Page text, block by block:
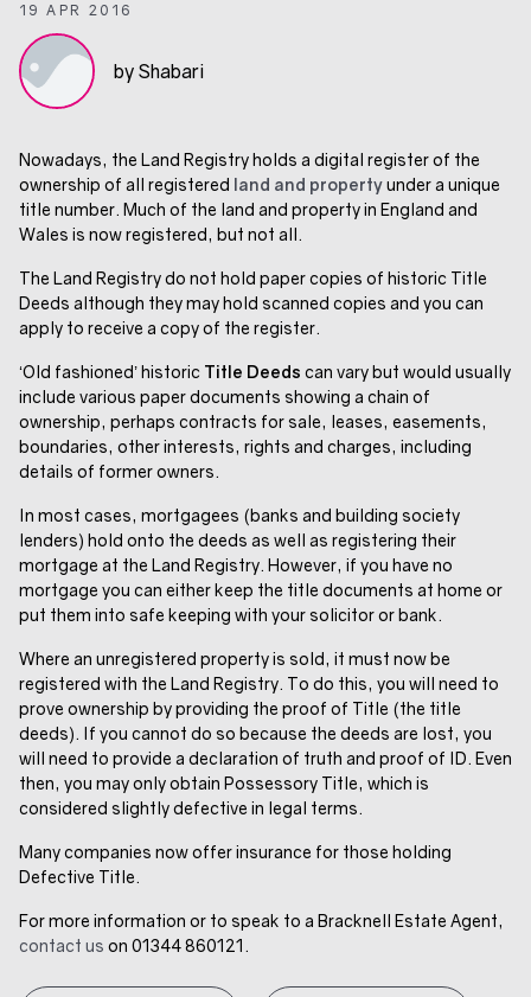
19 APR 2016
by Shabari
Nowadays, the Land Registry holds a digital register of the
ownership of all registered land and propertyunder a unique
title number. Much of the land and property in England and
Wales is now registered, but not all.
The Land Registry do not hold paper copies of historic Title
Deeds although they may hold scanned copies and you can
apply to receive a copy of the register.
‘Old fashioned’ historic Title Deeds can vary but would usually
include various paper documents showing a chain of
ownership, perhaps contracts for sale, leases, easements,
boundaries, other interests, rights and charges, including
details of former owners.
In most cases, mortgagees (banks and building society
lenders) hold onto the deeds as well as registering their
mortgage at the Land Registry. However, if you have no
mortgage you can either keep the title documents at home or
put them into safe keeping with your solicitor or bank.
Where an unregistered property is sold, it must now be
registered with the Land Registry. To do this, you will need to
prove ownership by providing the proof of Title (the title
deeds). If you cannot do so because the deeds are lost, you
will need to provide a declaration of truth and proof of ID. Even
then, you may only obtain Possessory Title, which is
considered slightly defective in legal terms.
Many companies now offer insurance for those holding
Defective Title.
For more information or to speak to a Bracknell Estate Agent,
contact us on 01344 860121.